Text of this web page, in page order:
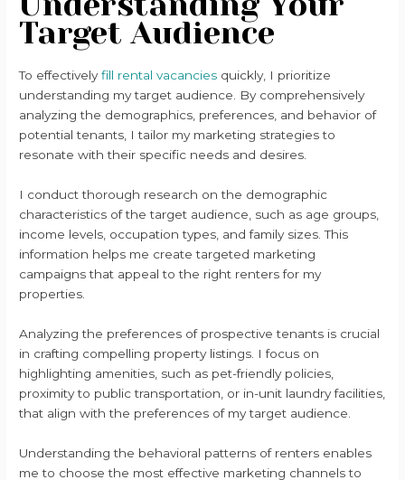
Target Audience
To effectivelyfill rental vacancies quickly, I prioritize
understanding my target audience. By comprehensively
analyzing the demographics, preferences, and behavior of
potential tenants, I tailor my marketing strategies to
resonate with their specific needs and desires.
I conduct thorough research on the demographic
characteristics of the target audience, such as age groups,
income levels, occupation types, and family sizes. This
information helps me create targeted marketing
campaigns that appeal to the right renters for my
properties.
Analyzing the preferences of prospective tenants is crucial
in crafting compelling property listings. I focus on
highlighting amenities, such as pet-friendly policies,
proximity to public transportation, or in-unit laundry facilities,
that align with the preferences of my target audience.
Understanding the behavioral patterns of renters enables
me to choose the most effective marketing channels to